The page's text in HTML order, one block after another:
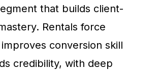
that builds client-
Rentals force
conversion skill
credibility, with deep